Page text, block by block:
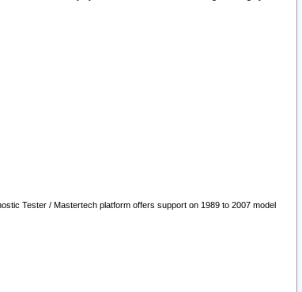
Tester / Mastertech platform offers support on 1989 to 2007 model